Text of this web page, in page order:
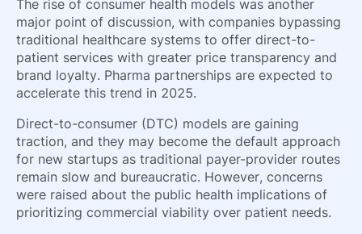
The rise of consumer health models was another
major point of discussion, with companies bypassing
traditional healthcare systems to offer direct-to-
patient services with greater price transparency and
brand loyalty. Pharma partnerships are expected to
accelerate this trend in 2025.
Direct-to-consumer (DTC) models are gaining
traction, and they may become the default approach
for new startups as traditional payer-provider routes
remain slow and bureaucratic. However, concerns
were raised about the public health implications of
prioritizing commercial viability over patient needs.